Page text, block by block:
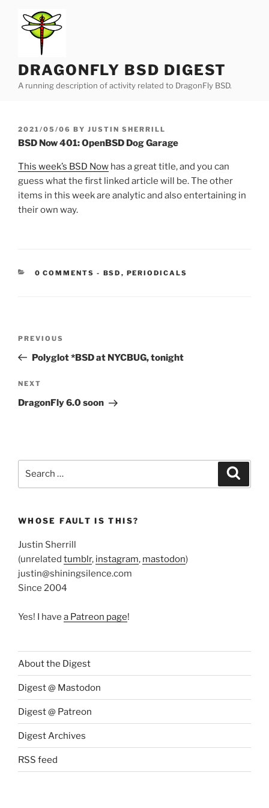
content
DRAGONFLY BSD DIGEST
A running description of activity related to DragonFly BSD.
POSTED
ON
2021/05/06 BY JUSTIN SHERRILL
BSD Now 401: OpenBSD Dog Garage
This week’s BSD Now has a great title, and you can
guess what the first linked article will be. The other
items in this week are analytic and also entertaining in
their own way.
0 COMMENTS - CATEGORIES:
BSD , PERIODICALS
Previous
Post
PREVIOUS
Polyglot *BSD at NYCBUG, tonight
Next
Post
NEXT
DragonFly 6.0 soon
WHOSE FAULT IS THIS?
Justin Sherrill
(unrelated tumblr, instagram, mastodon)
justin@shiningsilence.com
Since 2004
Yes! I have a Patreon page!
About the Digest
Digest @ Mastodon
Digest @ Patreon
Digest Archives
RSS feed